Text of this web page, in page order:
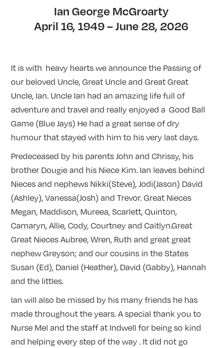
Ian George McGroarty
April 16, 1949 – June 28, 2026
It is with heavy hearts we announce the Passing of
our beloved Uncle, Great Uncle and Great Great
Uncle, Ian. Uncle Ian had an amazing life full of
adventure and travel and really enjoyed a Good Ball
Game (Blue Jays) He had a great sense of dry
humour that stayed with him to his very last days.
Predeceased by his parents John and Chrissy, his
brother Dougie and his Niece Kim. Ian leaves behind
Nieces and nephews Nikki(Steve), Jodi(Jason) David
(Ashley), Vanessa(Josh) and Trevor. Great Nieces
Megan, Maddison, Mureea,Scarlett, Quinton,
Camaryn, Allie, Cody, Courtney and Caitlyn.Great
Great Nieces Aubree, Wren, Ruth and great great
nephew Greyson; and our cousins in the States
Susan (Ed), Daniel (Heather), David (Gabby), Hannah
and the littles.
Ian will also be missed by his many friends he has
made throughout the years. A special thank you to
Nurse Mel and the staff at Indwell for being so kind
and helping every step of the way . It did not go